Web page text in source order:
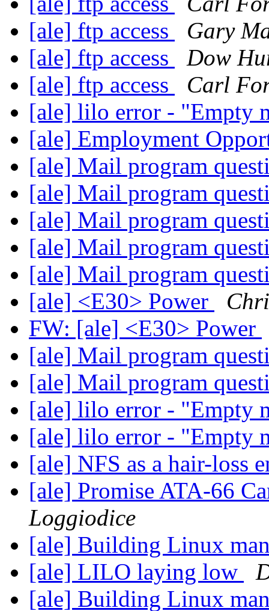
[ale] ftp access
Gary
[ale] ftp access
Dow
[ale] ftp access
Carl
[ale] lilo error - "Empty
[ale] Employment
[ale] Mail program
[ale] Mail program
[ale] Mail program
[ale] Mail program
[ale] Mail program
[ale] <E30> Power
FW: [ale] <E30> Power
[ale] Mail program
[ale] Mail program
[ale] lilo error - "Empty
[ale] lilo error - "Empty
[ale] NFS as a hair-loss
[ale] Promise ATA-66
Loggiodice
[ale] Building Linux
[ale] LILO laying low
[ale] Building Linux